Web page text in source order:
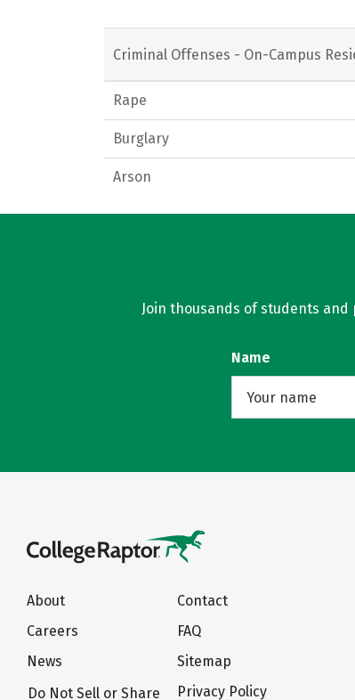
Criminal Offenses - On-Campus
Rape
Burglary
Arson
Join thousands of students
Name
About
Careers
News
Do Not Sell or Share
Contact
FAQ
Sitemap
Privacy Policy